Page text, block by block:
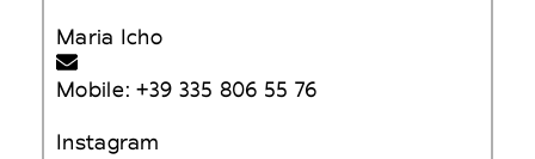
Maria Icho
Mobile: +39 335 806 55 76
Instagram